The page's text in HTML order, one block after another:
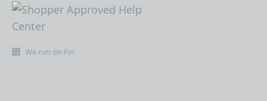
We run on Fin